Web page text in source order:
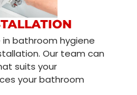
bathroom hygiene
Our team can
suits your
your bathroom